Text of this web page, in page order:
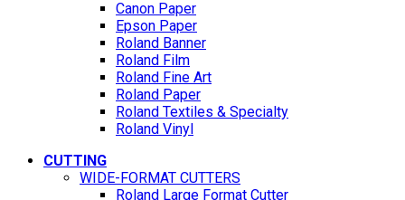
Canon Paper
Epson Paper
Roland Banner
Roland Film
Roland Fine Art
Roland Paper
Roland Textiles & Specialty
Roland Vinyl
CUTTING
WIDE-FORMAT CUTTERS
Roland Large Format Cutter